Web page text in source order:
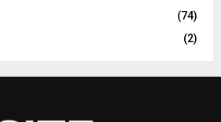
(74)
(2)